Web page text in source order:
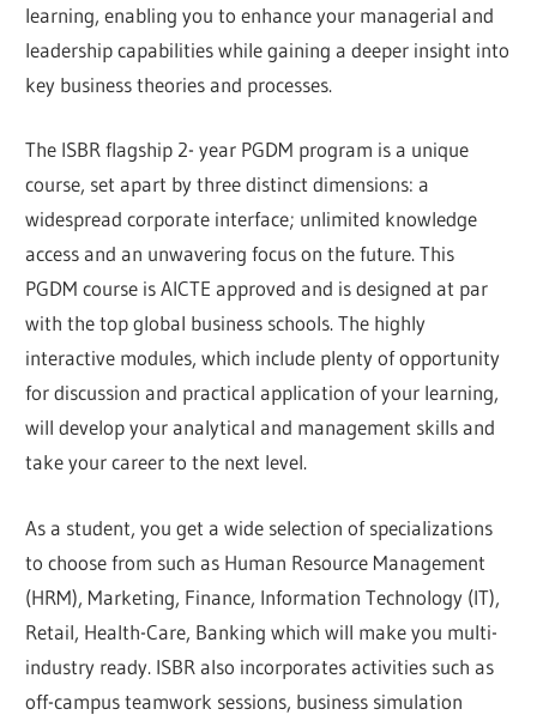
learning, enabling you to enhance your managerial and
leadership capabilities while gaining a deeper insight into
key business theories and processes.
The ISBR flagship 2- year PGDM program is a unique
course, set apart by three distinct dimensions: a
widespread corporate interface; unlimited knowledge
access and an unwavering focus on the future. This
PGDM course is AICTE approved and is designed at par
with the top global business schools. The highly
interactive modules, which include plenty of opportunity
for discussion and practical application of your learning,
will develop your analytical and management skills and
take your career to the next level.
As a student, you get a wide selection of specializations
to choose from such as Human Resource Management
(HRM), Marketing, Finance, Information Technology (IT),
Retail, Health-Care, Banking which will make you multi-
industry ready. ISBR also incorporates activities such as
off-campus teamwork sessions, business simulation